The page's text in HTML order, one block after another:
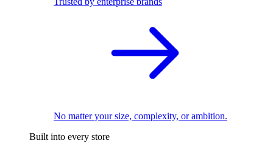
No matter your size, complexity, or ambition.
Built into every store